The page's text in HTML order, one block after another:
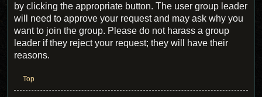
by clicking the appropriate button. The user group leader
will need to approve your request and may ask why you
want to join the group. Please do not harass a group
leader if they reject your request; they will have their
reasons.
Top